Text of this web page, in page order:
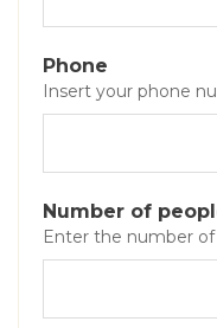
Phone
Insert your phone
Number of
Enter the number